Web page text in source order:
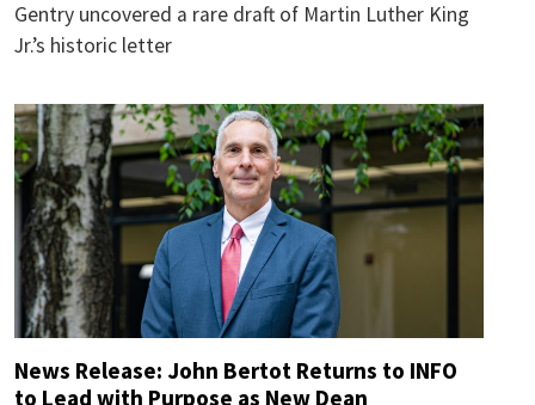
Gentry uncovered a rare draft of Martin Luther King
Jr.’s historic letter
News Release: John Bertot Returns to INFO
to Lead with Purpose as New Dean